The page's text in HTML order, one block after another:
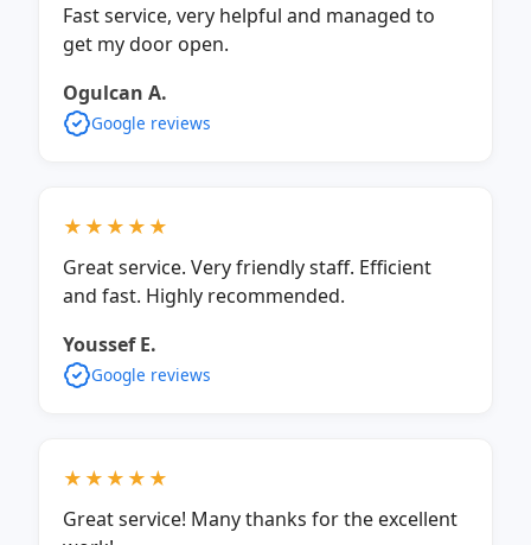
Fast service, very helpful and managed to
get my door open.
Ogulcan A.
Google reviews
★★★★★
Great service. Very friendly staff. Efficient
and fast. Highly recommended.
Youssef E.
Google reviews
★★★★★
Great service! Many thanks for the excellent